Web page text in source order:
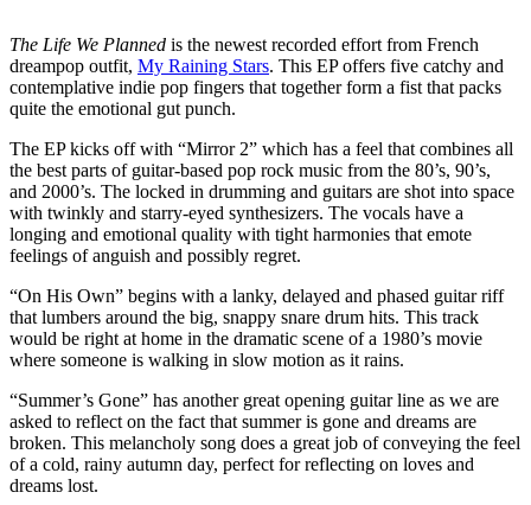
The Life We Planned is the newest recorded effort from French
dreampop outfit, My Raining Stars. This EP offers five catchy and
contemplative indie pop fingers that together form a fist that packs
quite the emotional gut punch.
The EP kicks off with “Mirror 2” which has a feel that combines all
the best parts of guitar-based pop rock music from the 80’s, 90’s,
and 2000’s. The locked in drumming and guitars are shot into space
with twinkly and starry-eyed synthesizers. The vocals have a
longing and emotional quality with tight harmonies that emote
feelings of anguish and possibly regret.
“On His Own” begins with a lanky, delayed and phased guitar riff
that lumbers around the big, snappy snare drum hits. This track
would be right at home in the dramatic scene of a 1980’s movie
where someone is walking in slow motion as it rains.
“Summer’s Gone” has another great opening guitar line as we are
asked to reflect on the fact that summer is gone and dreams are
broken. This melancholy song does a great job of conveying the feel
of a cold, rainy autumn day, perfect for reflecting on loves and
dreams lost.